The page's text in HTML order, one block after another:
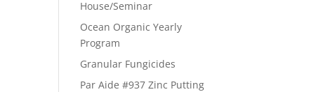
House/Seminar
Ocean Organic Yearly
Program
Granular Fungicides
Par Aide #937 Zinc Putting